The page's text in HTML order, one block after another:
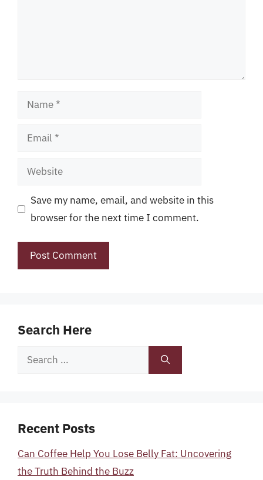
Name
Email
Website
Save my name, email, and website in this
browser for the next time I comment.
Search Here
Search
Recent Posts
Can Coffee Help You Lose Belly Fat: Uncovering
the Truth Behind the Buzz